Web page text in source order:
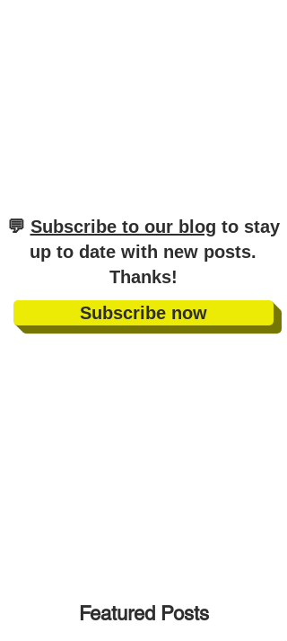
​💬 Subscribe to our blog to stay
up to date with new posts.
Thanks!
Subscribe now
Featured Posts